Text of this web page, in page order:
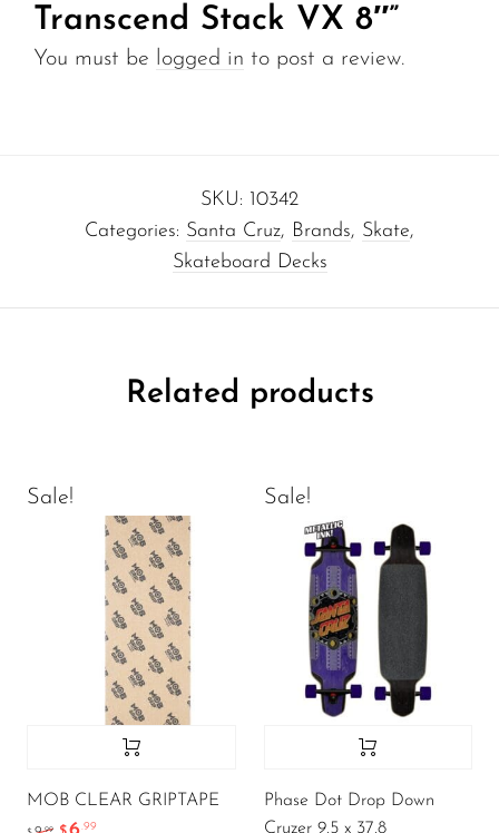
Transcend Stack VX 8″”
You must be logged in to post a review.
SKU: 10342
Categories: Santa Cruz, Brands, Skate,
Skateboard Decks
Related products
Sale!
MOB CLEAR GRIPTAPE
.99 .99
Sale!
Phase Dot Drop Down
Cruzer 9.5 x 37.8